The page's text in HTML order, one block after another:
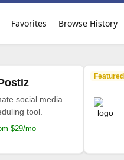
Favorites Browse History
social media
tool.
$29/mo
Featured